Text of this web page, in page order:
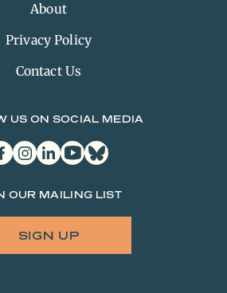
About
Privacy Policy
Contact Us
US ON SOCIAL MEDIA
instagram
linkedinyoutubebluesky
OUR MAILING LIST
SIGN UP